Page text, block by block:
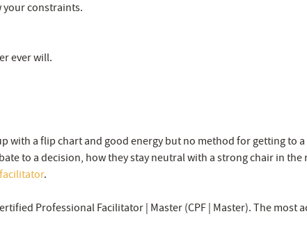
constraints.
ever will.
with a flip chart and good energy but no method for getting to a
to a decision, how they stay neutral with a strong chair in the
.
Professional Facilitator | Master (CPF | Master). The most